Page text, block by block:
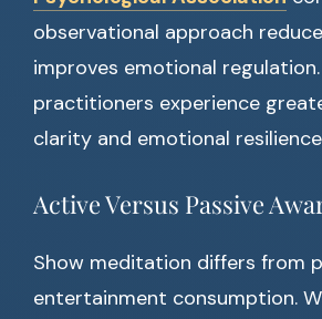
observational approach
improves emotional
practitioners experience
clarity and emotional
Active Versus Passive
Show meditation differs from
entertainment consumption.